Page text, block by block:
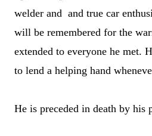
welder and and true car
will be remembered for the
extended to everyone he met.
to lend a helping hand
He is preceded in death by his